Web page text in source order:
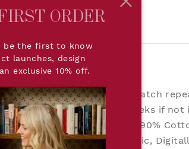
PRODUCT DETAILS
Dimensions:
Repeat:
(Straight match
Lead Time:
Up to 8 weeks if not
Material:
10% Linen, 90%
Production:
Woven Fabric,
ORDER
be the first to know
launches, design
exclusive 10% off.